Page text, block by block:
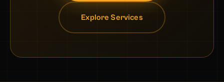
Explore Services